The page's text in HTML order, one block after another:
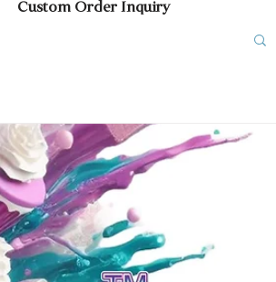
Custom Order Inquiry